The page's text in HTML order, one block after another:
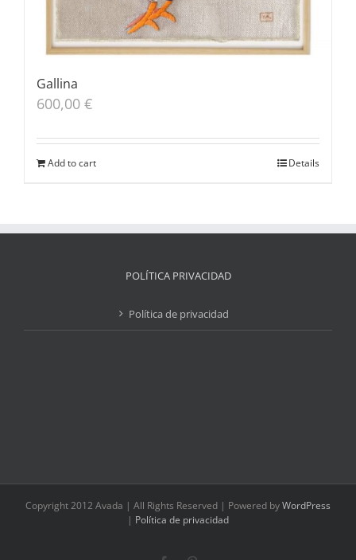
Gallina
600,00 €
Add to cart Details
POLÍTICA PRIVACIDAD
Política de privacidad
Copyright 2012 Avada | All Rights Reserved | Powered byWordPress
| Política de privacidad